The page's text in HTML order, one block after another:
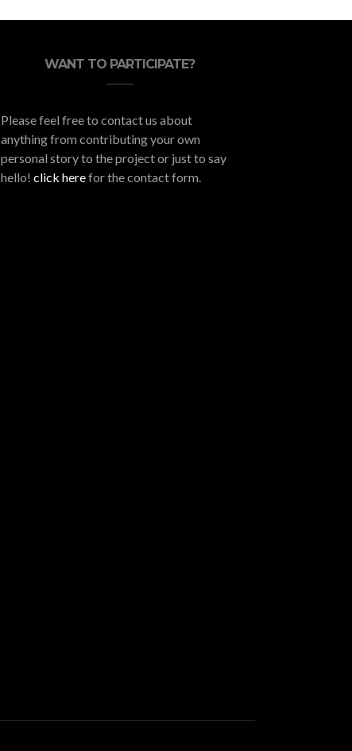
WANT TO PARTICIPATE?
Please feel free to contact us about
anything from contributing your own
personal story to the project or just to say
hello! click herefor the contact form.